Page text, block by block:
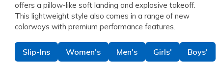
offers a pillow-like soft landing and explosive takeoff.
This lightweight style also comes in a range of new
colorways with premium performance features.
Slip-Ins Women's Men's Girls'
Boys'